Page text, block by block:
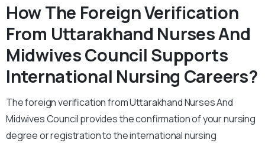
How The Foreign Verification
From Uttarakhand Nurses And
Midwives Council Supports
International Nursing Careers?
The foreign verification from Uttarakhand Nurses And
Midwives Council provides the confirmation of your nursing
degree or registration to the international nursing